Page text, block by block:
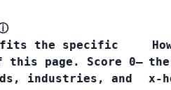
fits the specific
page. Score 0–
industries, and
x-